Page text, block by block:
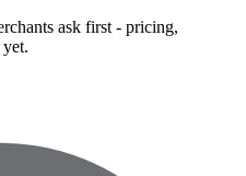
ask first - pricing,